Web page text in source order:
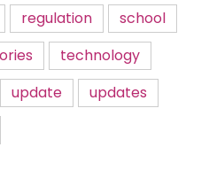
regulation
school
technology
update
updates